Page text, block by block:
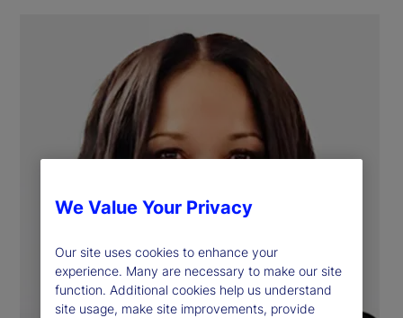
We Value Your Privacy
Our site uses cookies to enhance your
experience. Many are necessary to make our site
function. Additional cookies help us understand
site usage, make site improvements, provide